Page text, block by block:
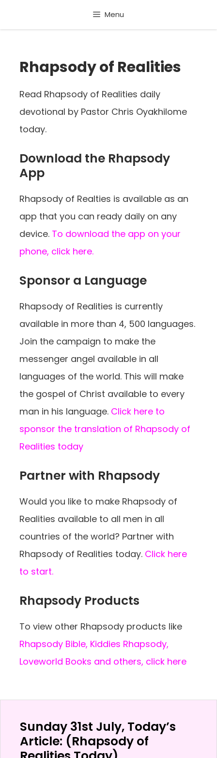
Menu
Rhapsody of Realities
Read Rhapsody of Realities daily
devotional by Pastor Chris Oyakhilome
today.
Download the Rhapsody
App
Rhapsody of Realties is available as an
app that you can ready daily on any
device. To download the app on your
phone, click here.
Sponsor a Language
Rhapsody of Realities is currently
available in more than 4, 500 languages.
Join the campaign to make the
messenger angel available in all
languages of the world. This will make
the gospel of Christ available to every
man in his language. Click here to
sponsor the translation of Rhapsody of
Realities today
Partner with Rhapsody
Would you like to make Rhapsody of
Realities available to all men in all
countries of the world? Partner with
Rhapsody of Realities today. Click here
to start.
Rhapsody Products
To view other Rhapsody products like
Rhapsody Bible, Kiddies Rhapsody,
Loveworld Books and others, click here
Sunday 31st July, Today’s
Article: (Rhapsody of